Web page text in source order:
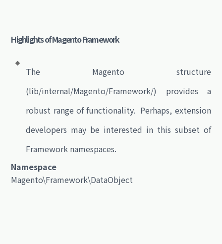
Highlights of Magento Framework
The Magento structure
(lib/internal/Magento/Framework/) provides a
robust range of functionality. Perhaps, extension
developers may be interested in this subset of
Framework namespaces.
Namespace
Magento\Framework\DataObject